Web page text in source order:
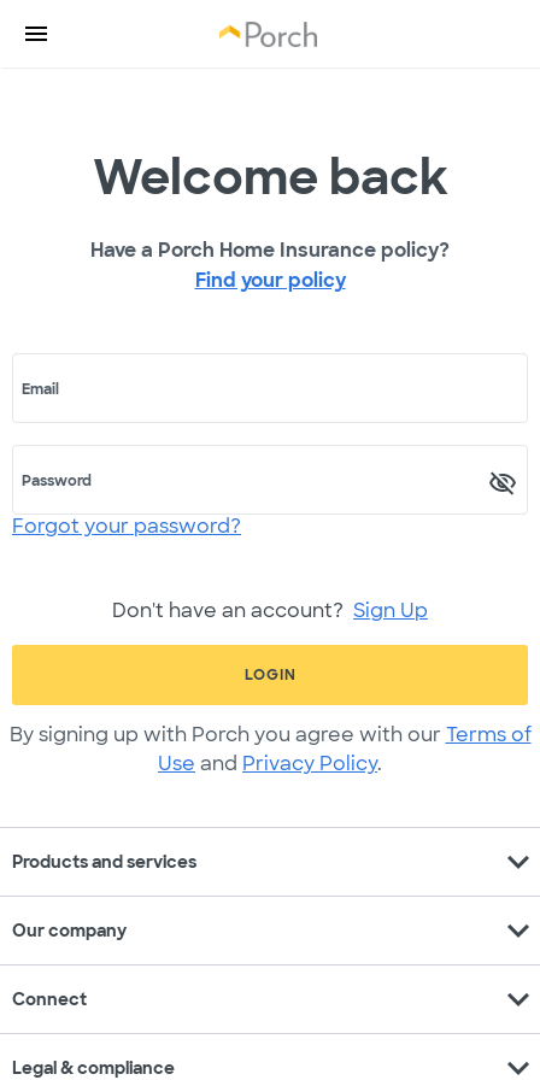
Welcome back
Have a Porch Home Insurance policy?
Find your policy
Email
Password
Forgot your password?
Don't have an account? Sign Up
LOGIN
By signing up with Porch you agree with our Terms of
Use and Privacy Policy.
Products and services expand_more
Our company expand_more
Connect expand_more
Legal & compliance expand_more